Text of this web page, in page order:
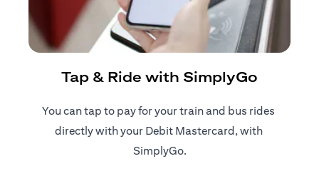
Tap & Ride with SimplyGo
You can tap to pay for your train and bus rides ​
directly with your Debit Mastercard, with ​
SimplyGo.